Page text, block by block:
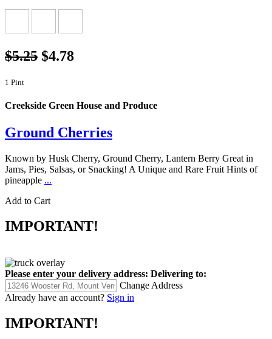
$5.25 $4.78
1 Pint
Creekside Green House and Produce
Ground Cherries
Known by Husk Cherry, Ground Cherry, Lantern Berry Great in
Jams, Pies, Salsas, or Snacking! A Unique and Rare Fruit Hints of
pineapple ...
Add to Cart
IMPORTANT!
Please enter your delivery address: Delivering to:
Change Address
Already have an account? Sign in
IMPORTANT!